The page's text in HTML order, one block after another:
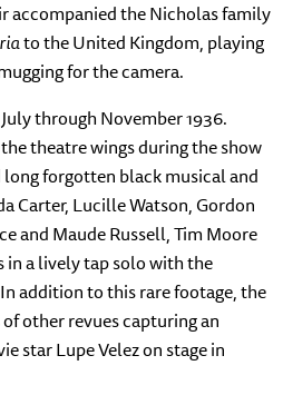
accompanied the Nicholas family
to the United Kingdom, playing
for the camera.
through November 1936.
theatre wings during the show
forgotten black musical and
Carter, Lucille Watson, Gordon
and Maude Russell, Tim Moore
a lively tap solo with the
addition to this rare footage, the
other revues capturing an
star Lupe Velez on stage in